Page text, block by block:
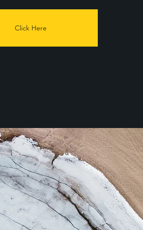
Click Here